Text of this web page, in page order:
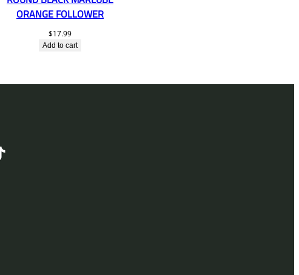
ORANGE FOLLOWER
$17.99
Add to cart